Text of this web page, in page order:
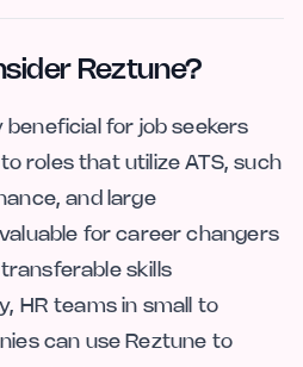
Reztune?
beneficial for job seekers
roles that utilize ATS, such
and large
for career changers
skills
HR teams in small to
can use Reztune to